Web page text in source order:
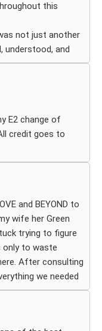
this
not just another
understood, and
patient, and
I had a
team was there
gave me
much they truly
on time and
to obtain the
dedication,
great deal of
to their guidance,
hands. They
that
E2 change of
credit goes to
and BEYOND to
wife her Green
trying to figure
only to waste
After consulting
we needed
ready, she
we were
makes sure